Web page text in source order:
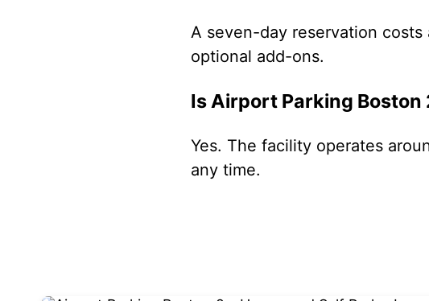
A seven-day reservation
optional add-ons.
Is Airport Parking Boston
Yes. The facility operates
any time.